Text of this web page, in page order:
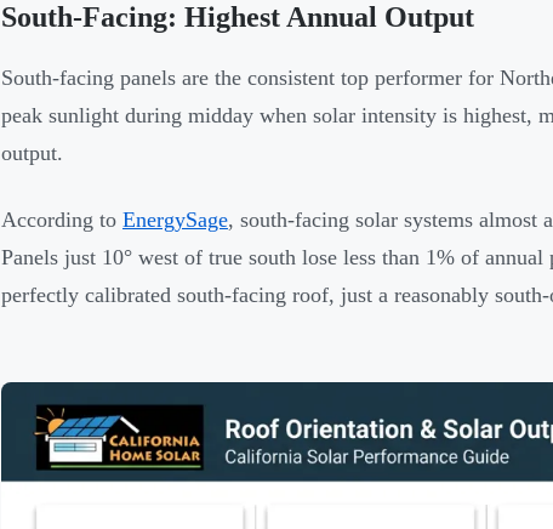
South-Facing: Highest Annual Output
South-facing panels are the consistent top performer for
peak sunlight during midday when solar intensity is highest,
output.
According to EnergySage, south-facing solar systems almost
Panels just 10° west of true south lose less than 1% of
perfectly calibrated south-facing roof, just a reasonably